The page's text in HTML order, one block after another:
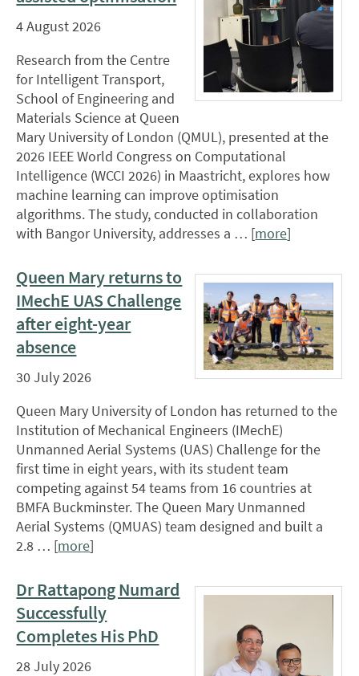
4 August 2026
Research from the Centre
for Intelligent Transport,
School of Engineering and
Materials Science at Queen
Mary University of London (QMUL), presented at the
2026 IEEE World Congress on Computational
Intelligence (WCCI 2026) in Maastricht, explores how
machine learning can improve optimisation
algorithms. The study, conducted in collaboration
with Bangor University, addresses a … [more]
Queen Mary returns to
IMechE UAS Challenge
after eight-year
absence
30 July 2026
Queen Mary University of London has returned to the
Institution of Mechanical Engineers (IMechE)
Unmanned Aerial Systems (UAS) Challenge for the
first time in eight years, with its student team
competing against 54 teams from 16 countries at
BMFA Buckminster. The Queen Mary Unmanned
Aerial Systems (QMUAS) team designed and built a
2.8 … [more]
Dr Rattapong Numard
Successfully
Completes His PhD
28 July 2026